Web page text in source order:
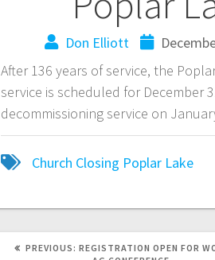
Don Elliott
After 136 years of service, the
service is scheduled for December
decommissioning service on
Church Closing Poplar Lake
PREVIOUS: REGISTRATION OPEN FOR